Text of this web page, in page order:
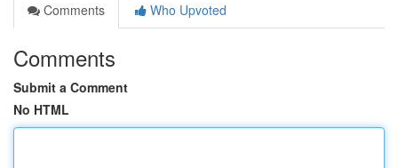
Comments
Who Upvoted
Comments
Submit a Comment
No HTML